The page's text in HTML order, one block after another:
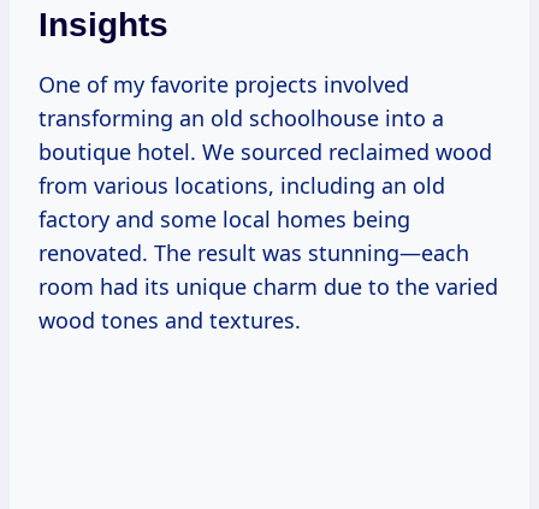
Insights
One of my favorite projects involved
transforming an old schoolhouse into a
boutique hotel. We sourced reclaimed wood
from various locations, including an old
factory and some local homes being
renovated. The result was stunning—each
room had its unique charm due to the varied
wood tones and textures.